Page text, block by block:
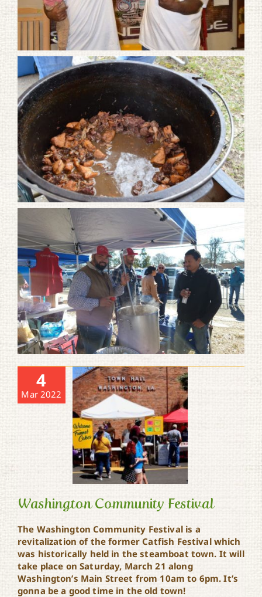
4
Mar 2022
Washington Community
Festival
Washington Community Festival
The Washington Community Festival is a
revitalization of the former Catfish Festival which
was historically held in the steamboat town. It will
take place on Saturday, March 21 along
Washington’s Main Street from 10am to 6pm. It’s
gonna be a good time in the old town!